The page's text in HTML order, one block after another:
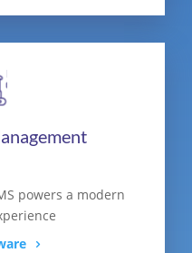
powers a modern